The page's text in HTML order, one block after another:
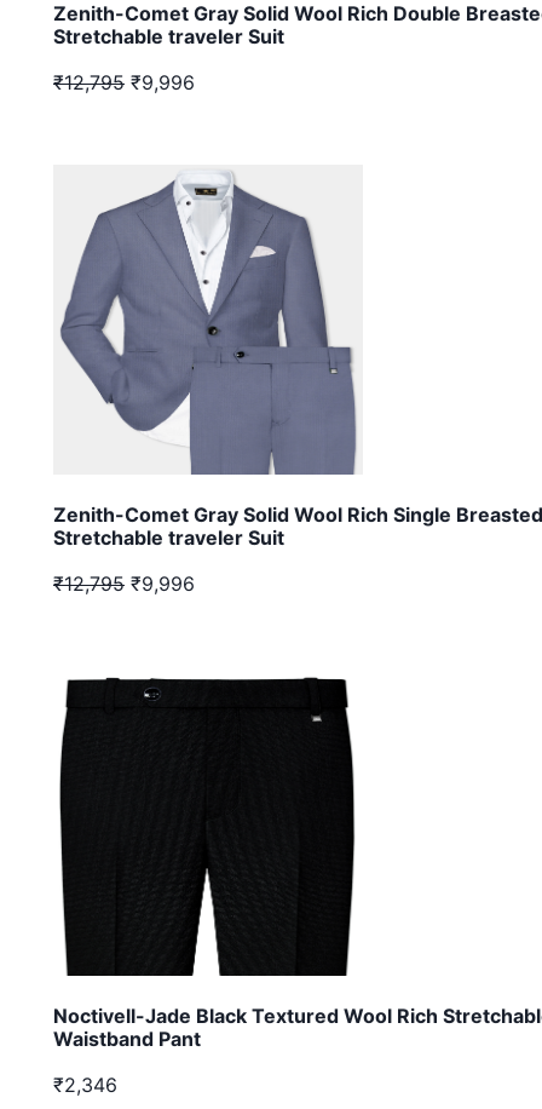
Zenith-Comet Gray Solid Wool Rich Double
Stretchable traveler Suit
₹12,795 ₹9,996
Zenith-Comet Gray Solid Wool Rich Single Breasted
Stretchable traveler Suit
₹12,795 ₹9,996
Noctivell-Jade Black Textured Wool Rich
Waistband Pant
₹2,346